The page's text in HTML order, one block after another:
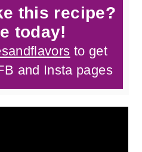
this recipe?
today!
to get
and Insta pages